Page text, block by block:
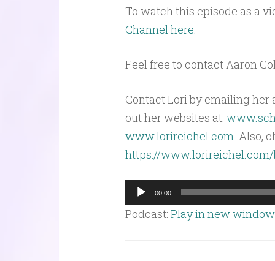
To watch this episode as a
Channel here.
Feel free to contact Aaron
Contact Lori by emailing her
out her websites at:
www.lorireichel.com. Also,
https://
Audio
Player
00:00
Podcast: Play in new window